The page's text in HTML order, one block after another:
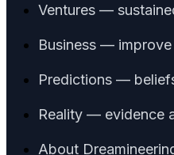
Ventures —
Business —
Predictions —
Reality — evidence
About